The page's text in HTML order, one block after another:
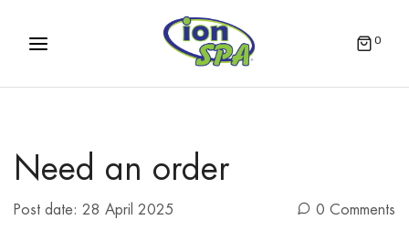
0
Need an order
Post date: 28 April 2025 0 Comments